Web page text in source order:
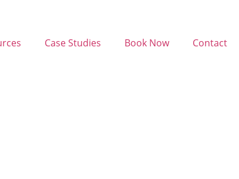
Case Studies Book Now Contact